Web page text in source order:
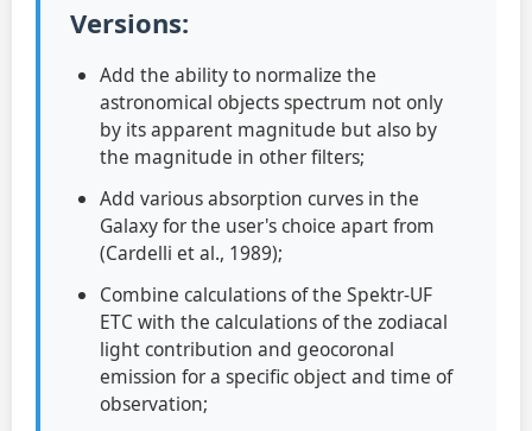
Versions:
Add the ability to normalize the
astronomical objects spectrum not only
by its apparent magnitude but also by
the magnitude in other filters;
Add various absorption curves in the
Galaxy for the user's choice apart from
(Cardelli et al., 1989);
Combine calculations of the Spektr-UF
ETC with the calculations of the zodiacal
light contribution and geocoronal
emission for a specific object and time of
observation;